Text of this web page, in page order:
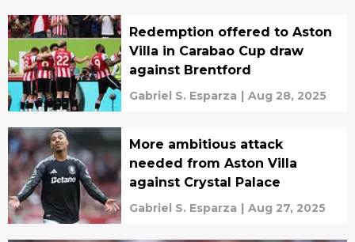
Redemption offered to Aston
Villa in Carabao Cup draw
against Brentford
Gabriel S. Esparza | Aug 28, 2025
More ambitious attack
needed from Aston Villa
against Crystal Palace
Gabriel S. Esparza | Aug 27, 2025